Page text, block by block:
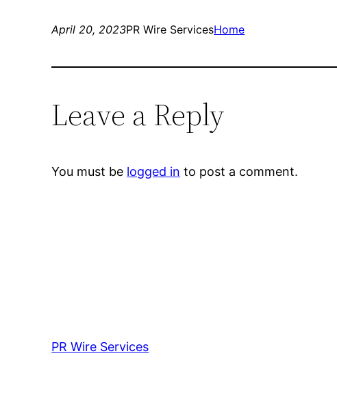
April 20, 2023PR Wire ServicesHome
Leave a Reply
You must be logged in to post a comment.
PR Wire Services